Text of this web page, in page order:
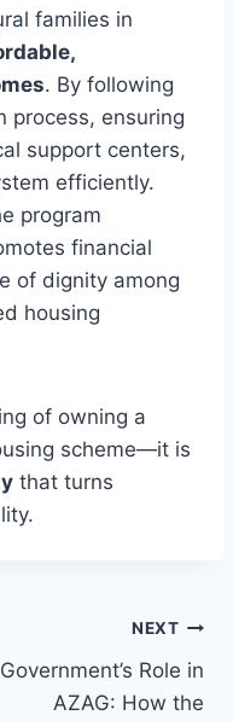
families in
. By following
process, ensuring
support centers,
efficiently.
program
financial
of dignity among
housing
of owning a
scheme—it is
that turns
NEXT
Government’s Role in
AZAG: How the